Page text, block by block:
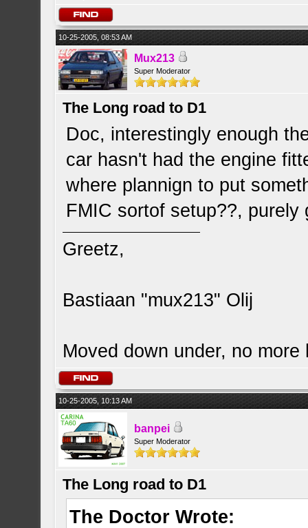
10-25-2005, 08:53 AM
Mux213
Super Moderator
The Long road to D1
Doc, interestingly enough
car hasn't had the engine
where plannign to put
FMIC sortof setup??, purely
Greetz,
Bastiaan "mux213" Olij
Moved down under, no
10-25-2005, 10:13 AM
banpei
Super Moderator
The Long road to D1
The Doctor Wrote: